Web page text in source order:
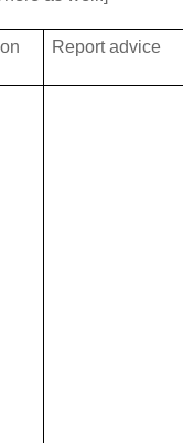
Report advice